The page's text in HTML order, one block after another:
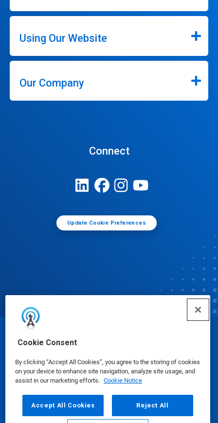
Cookie Consent
By clicking “Accept All Cookies”, you agree to the storing of cookies
on your device to enhance site navigation, analyze site usage, and
assist in our marketing efforts. Cookie Notice
Accept All Cookies Reject All
Using Our Website
Our Company
Connect
Update Cookie Preferences
© Ecolab Inc. 2025
Safety Data Sheets|Privacy Policy|Terms of Use